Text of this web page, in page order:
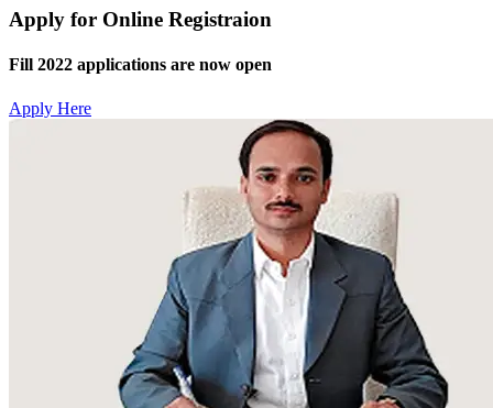
Apply for Online Registraion
Fill 2022 applications are now open
Apply Here